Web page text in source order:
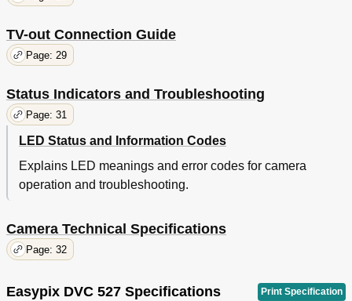
TV-out Connection Guide
Page: 29
Status Indicators and Troubleshooting
Page: 31
LED Status and Information Codes
Explains LED meanings and error codes for camera
operation and troubleshooting.
Camera Technical Specifications
Page: 32
Easypix DVC 527 Specifications Print Specification